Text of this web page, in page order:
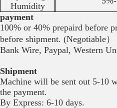
Humidity
payment
100% or 40% prepaird before
before shipment. (Negotiable）
Bank Wire, Paypal, Western
Shipment
Machine will be sent out 5-10
the payment.
By Express: 6-10 days.